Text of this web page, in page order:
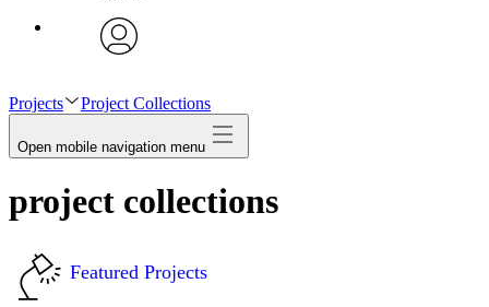
Projects Project Collections
Open mobile navigation menu
project collections
Featured Projects